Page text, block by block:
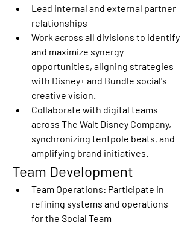
Lead internal and external partner
relationships
Work across all divisions to identify
and maximize synergy
opportunities, aligning strategies
with Disney+ and Bundle social's
creative vision.
Collaborate with digital teams
across The Walt Disney Company,
synchronizing tentpole beats, and
amplifying brand initiatives.
Team Development
Team Operations: Participate in
refining systems and operations
for the Social Team